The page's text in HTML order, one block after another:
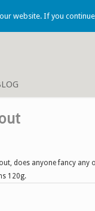
does anyone fancy any
120g.
website. If you